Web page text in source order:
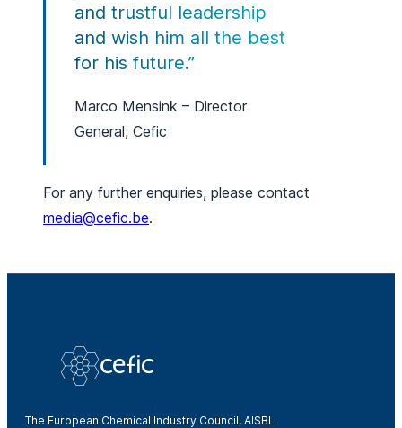
and trustful leadership
and wish him all the best
for his future.”
Marco Mensink – Director
General, Cefic
For any further enquiries, please contact
media@cefic.be.
The European Chemical Industry Council, AISBL